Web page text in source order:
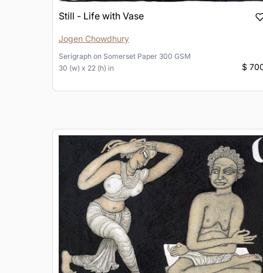
Still - Life with Vase
Jogen Chowdhury
Serigraph on Somerset Paper 300 GSM
30 (w) x 22 (h) in
$